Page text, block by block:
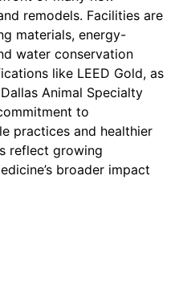
remodels. Facilities are
materials, energy-
water conservation
like LEED Gold, as
Animal Specialty
to
practices and healthier
reflect growing
broader impact